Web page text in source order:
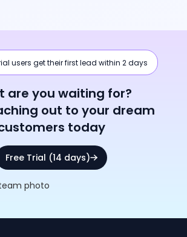
users get their first lead within 2 days
are you waiting for?
out to your dream
today
Free Trial (14 days)